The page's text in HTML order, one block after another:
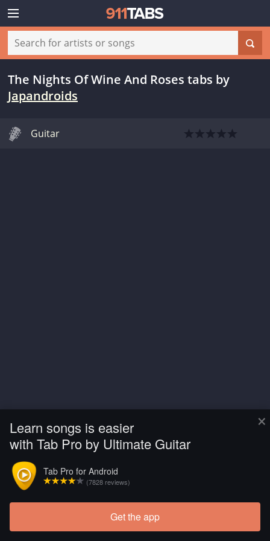
×
Learn songs is easier
with Tab Pro by Ultimate Guitar
Tab Pro for Android
(7828 reviews)
Get the app
The Nights Of Wine And Roses tabs by
Japandroids
Guitar